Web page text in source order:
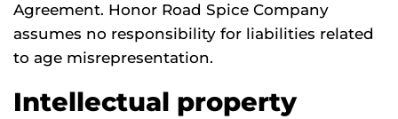
Agreement. Honor Road Spice Company
assumes no responsibility for liabilities related
to age misrepresentation.
Intellectual property